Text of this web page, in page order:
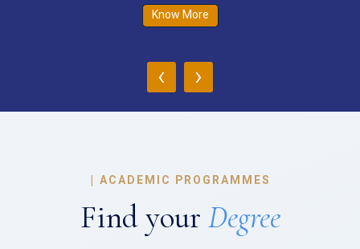
Know More
‹ ›
| ACADEMIC PROGRAMMES
Find your Degree